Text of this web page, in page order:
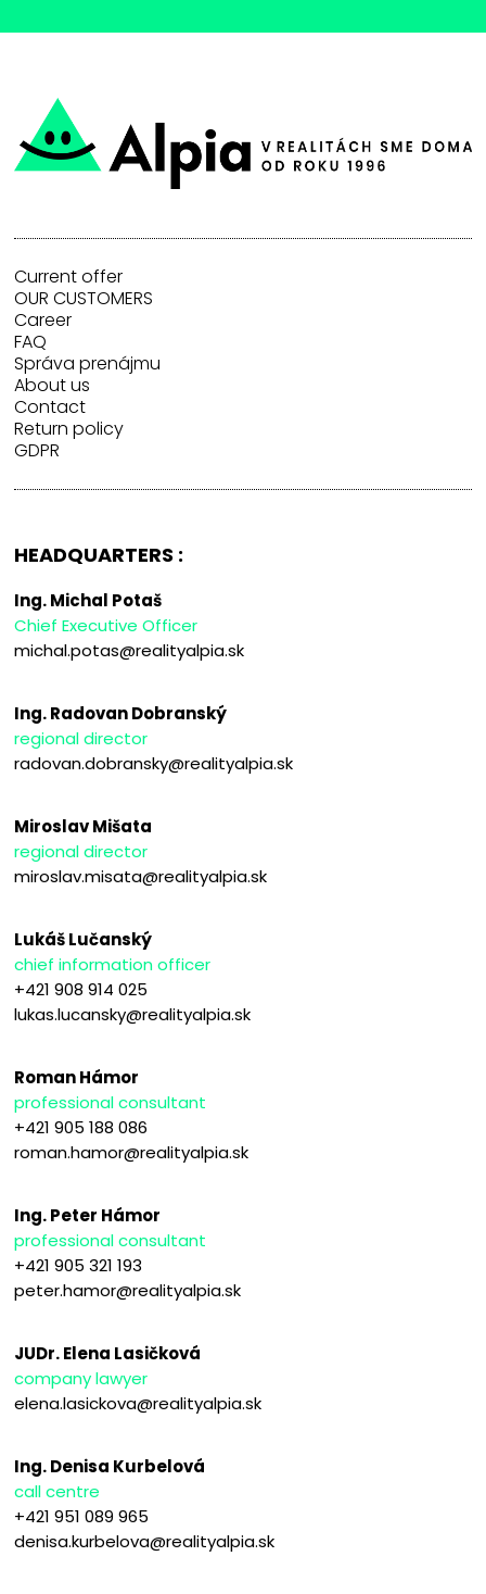
Current offer
OUR CUSTOMERS
Career
FAQ
Správa prenájmu
About us
Contact
Return policy
GDPR
HEADQUARTERS :
Ing. Michal Potaš
Chief Executive Officer
michal.potas@realityalpia.sk
Ing. Radovan Dobranský
regional director
radovan.dobransky@realityalpia.sk
Miroslav Mišata
regional director
miroslav.misata@realityalpia.sk
Lukáš Lučanský
chief information officer
+421 908 914 025
lukas.lucansky@realityalpia.sk
Roman Hámor
professional consultant
+421 905 188 086
roman.hamor@realityalpia.sk
Ing. Peter Hámor
professional consultant
+421 905 321 193
peter.hamor@realityalpia.sk
JUDr. Elena Lasičková
company lawyer
elena.lasickova@realityalpia.sk
Ing. Denisa Kurbelová
call centre
+421 951 089 965
denisa.kurbelova@realityalpia.sk